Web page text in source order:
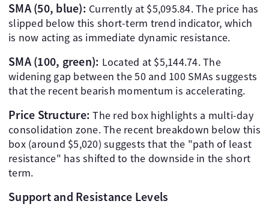
SMA (50, blue): Currently at $5,095.84. The price has
slipped below this short-term trend indicator, which
is now acting as immediate dynamic resistance.
SMA (100, green): Located at $5,144.74. The
widening gap between the 50 and 100 SMAs suggests
that the recent bearish momentum is accelerating.
Price Structure: The red box highlights a multi-day
consolidation zone. The recent breakdown below this
box (around $5,020) suggests that the "path of least
resistance" has shifted to the downside in the short
term.
Support and Resistance Levels